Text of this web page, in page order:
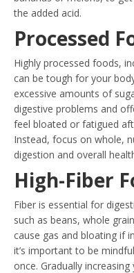
the added acid.
Processed
Highly processed foods,
can be tough for your
excessive amounts of
digestive problems and
feel bloated or fatigued
Instead, focus on whole,
digestion and overall
High-Fiber
Fiber is essential for
such as beans, whole
cause gas and bloating if
it’s important to be
once. Gradually